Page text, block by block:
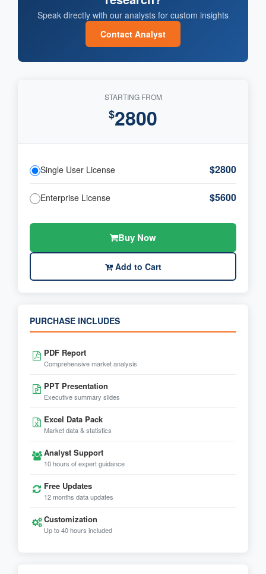
Speak directly with our analysts for custom insights
Contact Analyst
STARTING FROM
$2800
Single User License $2800
Enterprise License $5600
Buy Now
Add to Cart
PURCHASE INCLUDES
PDF Report
Comprehensive market analysis
PPT Presentation
Executive summary slides
Excel Data Pack
Market data & statistics
Analyst Support
10 hours of expert guidance
Free Updates
12 months data updates
Customization
Up to 40 hours included